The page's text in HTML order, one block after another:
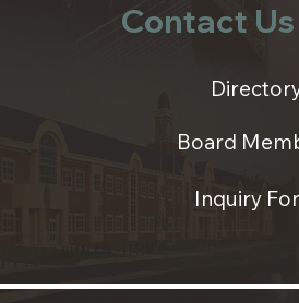
Contact Us
Board
Inquiry